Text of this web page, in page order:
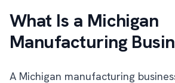
What Is a Michigan
Manufacturing
A Michigan manufacturing